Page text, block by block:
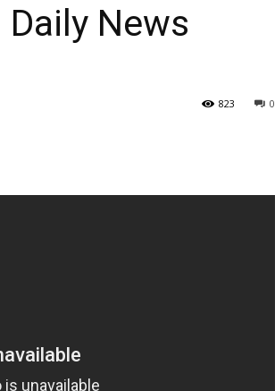
Daily News
0
823